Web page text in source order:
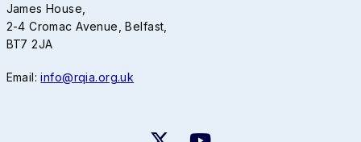
James House,
2-4 Cromac Avenue, Belfast,
BT7 2JA
Email:info@rqia.org.uk